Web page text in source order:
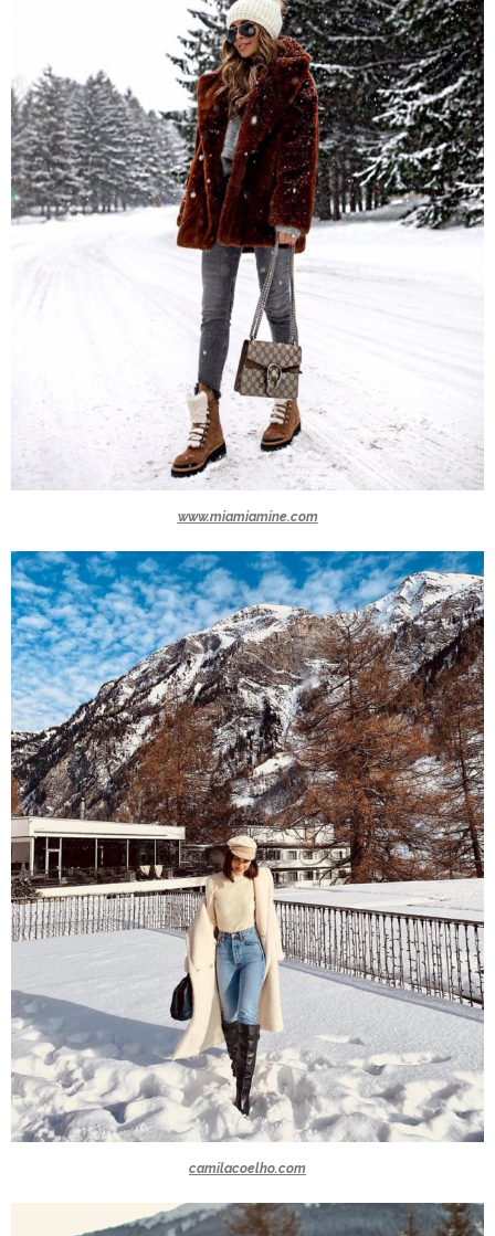
www.miamiamine.com
camilacoelho.com